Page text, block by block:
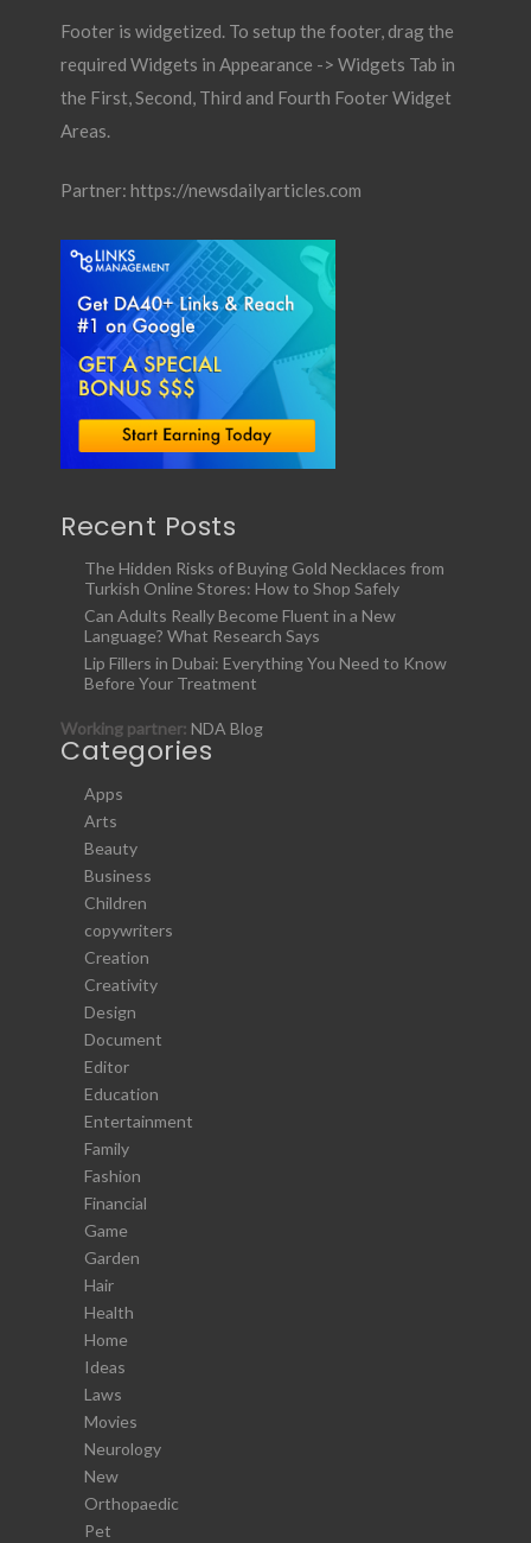
Footer is widgetized. To setup the footer, drag the
required Widgets in Appearance -> Widgets Tab in
the First, Second, Third and Fourth Footer Widget
Areas.
Partner: https://newsdailyarticles.com
Recent Posts
The Hidden Risks of Buying Gold Necklaces from
Turkish Online Stores: How to Shop Safely
Can Adults Really Become Fluent in a New
Language? What Research Says
Lip Fillers in Dubai: Everything You Need to Know
Before Your Treatment
Working partner: NDA Blog
Categories
Apps
Arts
Beauty
Business
Children
copywriters
Creation
Creativity
Design
Document
Editor
Education
Entertainment
Family
Fashion
Financial
Game
Garden
Hair
Health
Home
Ideas
Laws
Movies
Neurology
New
Orthopaedic
Pet